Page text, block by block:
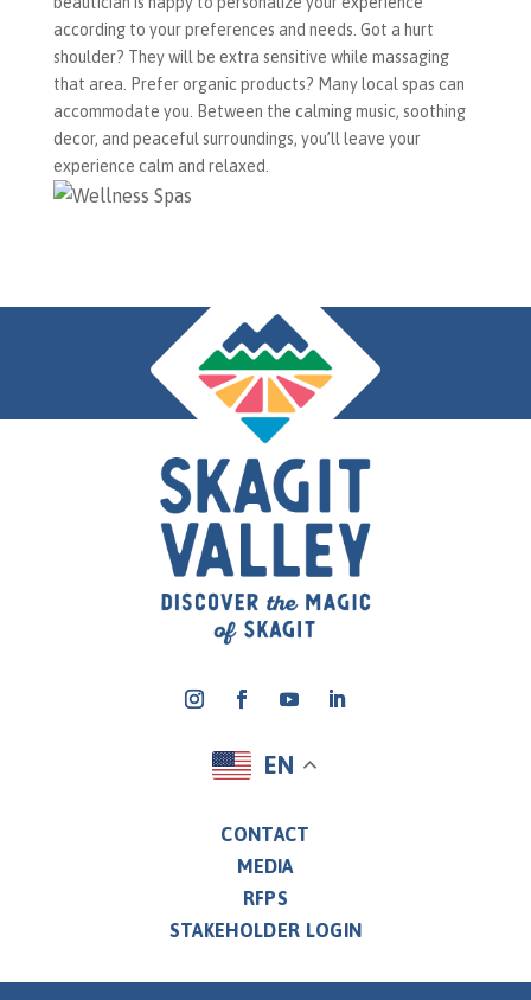
according to your preferences and needs. Got a hurt
shoulder? They will be extra sensitive while massaging
that area. Prefer organic products? Many local spas can
accommodate you. Between the calming music, soothing
decor, and peaceful surroundings, you’ll leave your
experience calm and relaxed.
EN
CONTACT
MEDIA
RFPS
STAKEHOLDER LOGIN